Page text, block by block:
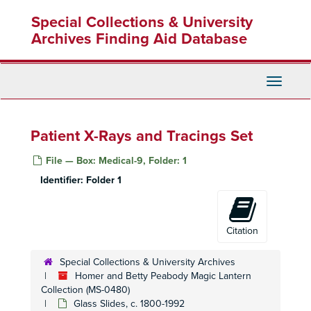
content
Special Collections & University
Archives Finding Aid Database
Toggle
Patient X-Rays and Tracings Set
File — Box: Medical-9, Folder: 1
Identifier: Folder 1
Citation
Special Collections & University Archives
Homer and Betty Peabody Magic Lantern
Collection (MS-0480)
Glass Slides, c. 1800-1992
Homer and Betty Peabody Magic Lantern Collection
Caricatures and Comics
Caricatures and Comics, c. 1800-1920
Elementary Education
Elementary Education, c. 1900-1940